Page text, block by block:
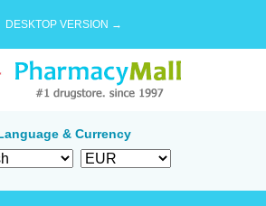
DESKTOP VERSION →
& Currency